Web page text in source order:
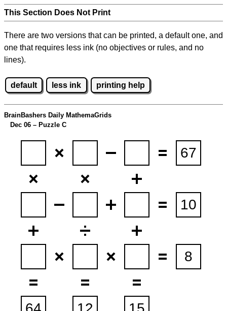
This Section Does Not Print
There are two versions that can be printed, a default one, and
one that requires less ink (no objectives or rules, and no
lines).
default less ink printing help
BrainBashers Daily MathemaGrids
Dec 06 – Puzzle C